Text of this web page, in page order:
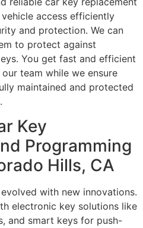
access efficiently
and protection. We can
to protect against
You get fast and efficient
team while we ensure
maintained and protected
Key
Programming
Hills, CA
with new innovations.
electronic key solutions like
and smart keys for push-